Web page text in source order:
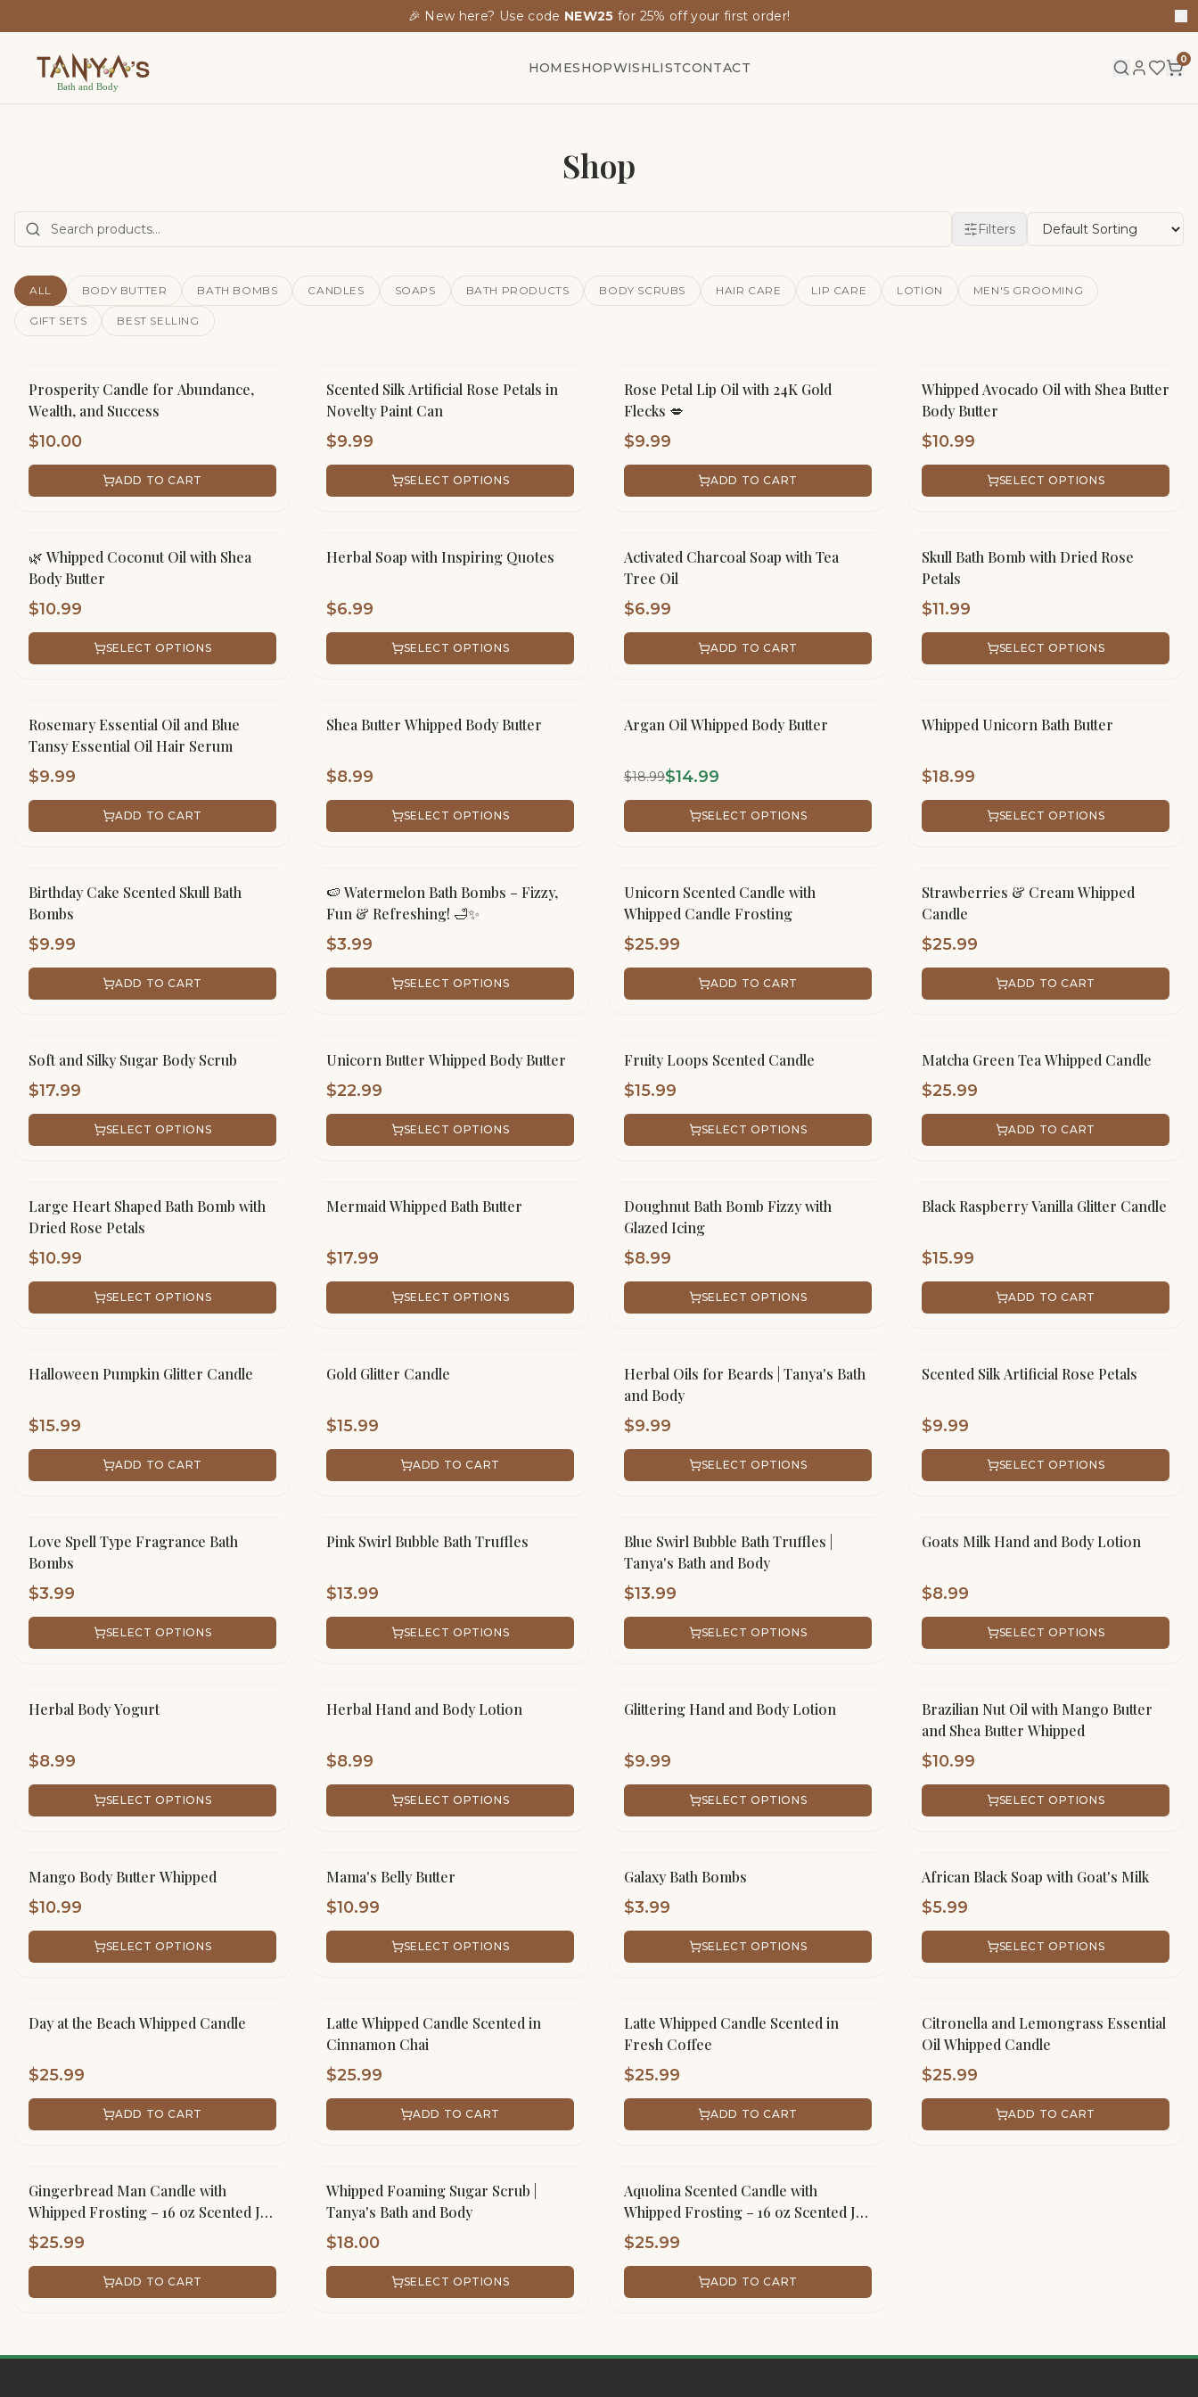
🎉 New here? Use code NEW25 for 25% off your first order!
HOMESHOPWISHLISTCONTACT
0
Shop
Filters
ALL BODY BUTTER BATH BOMBS CANDLES SOAPS BATH PRODUCTS BODY SCRUBS HAIR CARE LIP CARE LOTION MEN'S GROOMING
GIFT SETS BEST SELLING
Prosperity Candle for Abundance,
Wealth, and Success
$10.00
ADD TO CART
Scented Silk Artificial Rose Petals in
Novelty Paint Can
$9.99
SELECT OPTIONS
Rose Petal Lip Oil with 24K Gold
Flecks 💋
$9.99
ADD TO CART
Whipped Avocado Oil with Shea Butter
Body Butter
$10.99
SELECT OPTIONS
🌿 Whipped Coconut Oil with Shea
Body Butter
$10.99
SELECT OPTIONS
Herbal Soap with Inspiring Quotes
$6.99
SELECT OPTIONS
Activated Charcoal Soap with Tea
Tree Oil
$6.99
ADD TO CART
Skull Bath Bomb with Dried Rose
Petals
$11.99
SELECT OPTIONS
Rosemary Essential Oil and Blue
Tansy Essential Oil Hair Serum
$9.99
ADD TO CART
Shea Butter Whipped Body Butter
$8.99
SELECT OPTIONS
SALE!
Argan Oil Whipped Body Butter
$18.99$14.99
SELECT OPTIONS
Whipped Unicorn Bath Butter
$18.99
SELECT OPTIONS
Birthday Cake Scented Skull Bath
Bombs
$9.99
ADD TO CART
🍉 Watermelon Bath Bombs – Fizzy,
Fun & Refreshing! 🛁✨
$3.99
SELECT OPTIONS
Unicorn Scented Candle with
Whipped Candle Frosting
$25.99
ADD TO CART
Strawberries & Cream Whipped
Candle
$25.99
ADD TO CART
Soft and Silky Sugar Body Scrub
$17.99
SELECT OPTIONS
Unicorn Butter Whipped Body Butter
$22.99
SELECT OPTIONS
Fruity Loops Scented Candle
$15.99
SELECT OPTIONS
Matcha Green Tea Whipped Candle
$25.99
ADD TO CART
Large Heart Shaped Bath Bomb with
Dried Rose Petals
$10.99
SELECT OPTIONS
Mermaid Whipped Bath Butter
$17.99
SELECT OPTIONS
Doughnut Bath Bomb Fizzy with
Glazed Icing
$8.99
SELECT OPTIONS
Black Raspberry Vanilla Glitter Candle
$15.99
ADD TO CART
Halloween Pumpkin Glitter Candle
$15.99
ADD TO CART
Gold Glitter Candle
$15.99
ADD TO CART
Herbal Oils for Beards | Tanya's Bath
and Body
$9.99
SELECT OPTIONS
Scented Silk Artificial Rose Petals
$9.99
SELECT OPTIONS
Love Spell Type Fragrance Bath
Bombs
$3.99
SELECT OPTIONS
Pink Swirl Bubble Bath Truffles
$13.99
SELECT OPTIONS
Blue Swirl Bubble Bath Truffles |
Tanya's Bath and Body
$13.99
SELECT OPTIONS
Goats Milk Hand and Body Lotion
$8.99
SELECT OPTIONS
Herbal Body Yogurt
$8.99
SELECT OPTIONS
Herbal Hand and Body Lotion
$8.99
SELECT OPTIONS
Glittering Hand and Body Lotion
$9.99
SELECT OPTIONS
Brazilian Nut Oil with Mango Butter
and Shea Butter Whipped
$10.99
SELECT OPTIONS
Mango Body Butter Whipped
$10.99
SELECT OPTIONS
Mama's Belly Butter
$10.99
SELECT OPTIONS
Galaxy Bath Bombs
$3.99
SELECT OPTIONS
African Black Soap with Goat's Milk
$5.99
SELECT OPTIONS
Day at the Beach Whipped Candle
$25.99
ADD TO CART
Latte Whipped Candle Scented in
Cinnamon Chai
$25.99
ADD TO CART
Latte Whipped Candle Scented in
Fresh Coffee
$25.99
ADD TO CART
Citronella and Lemongrass Essential
Oil Whipped Candle
$25.99
ADD TO CART
Gingerbread Man Candle with
Whipped Frosting – 16 oz Scented Jar
Handmade
$25.99
ADD TO CART
Whipped Foaming Sugar Scrub |
Tanya's Bath and Body
$18.00
SELECT OPTIONS
Aquolina Scented Candle with
Whipped Frosting – 16 oz Scented Jar
Handmade
$25.99
ADD TO CART